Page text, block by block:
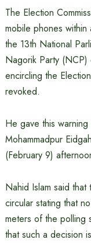
The Election
mobile phones
the 13th National
Nagorik Party
encircling the
revoked.
He gave this
Mohammadpur
(February 9)
Nahid Islam said that
circular stating that
meters of the polling
that such a decision